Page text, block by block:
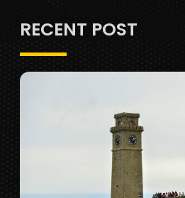
RECENT POST